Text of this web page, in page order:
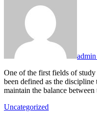
admin
One of the first fields of study of sustainable architecture, which can
been defined as the
maintain the balance
Uncategorized